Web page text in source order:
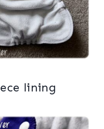
lining